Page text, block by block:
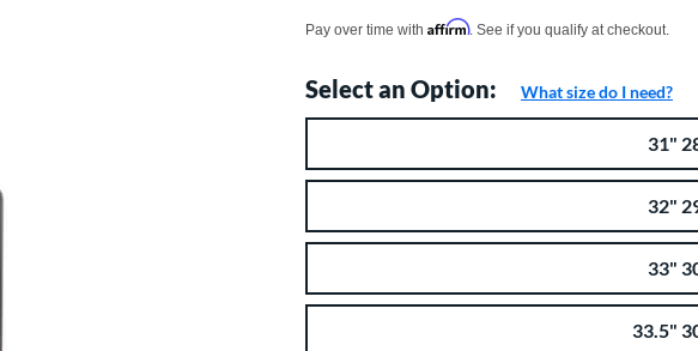
Pay over time with Affirm. See if you qualify at checkout.
Product Option
Select an Option: What size do I need?
31"
32"
33"
33.5"